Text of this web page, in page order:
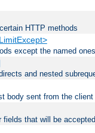
HTTP methods
except the named ones
and nested
body sent from the client
fields that will be